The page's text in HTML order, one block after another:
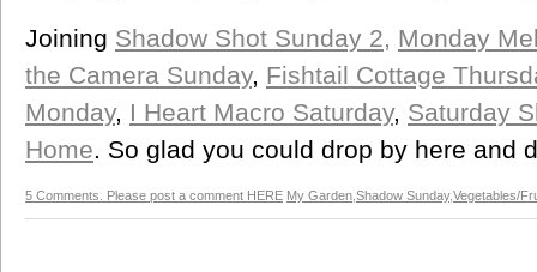
Joining Shadow Shot Sunday 2, Monday
the Camera Sunday, Fishtail Cottage
Monday, I Heart Macro Saturday, Saturday
Home. So glad you could drop by here and
5 Comments. Please post a comment HERE My Garden Shadow Sunday,Vegetables/